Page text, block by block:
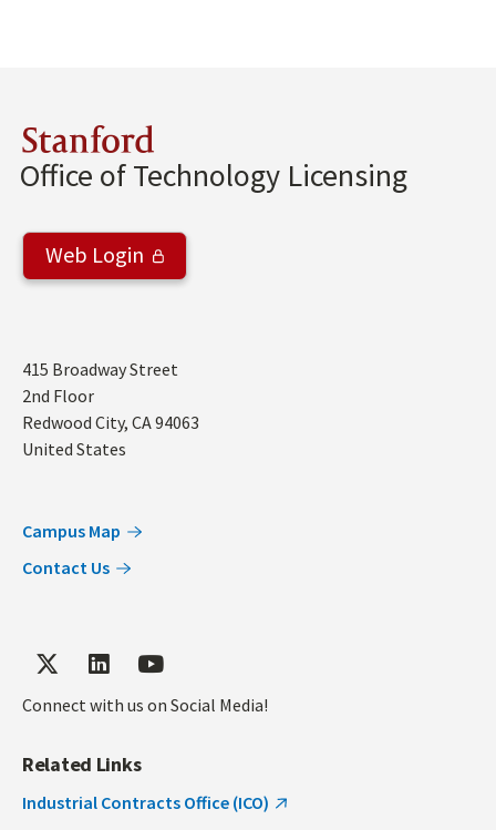
Stanford
Office of Technology Licensing
Web Login
Address
415 Broadway Street
2nd Floor
Redwood City, CA94063
United States
Campus Map
Contact Us
Connect with us on Social Media!
Related Links
Industrial Contracts Office (ICO)